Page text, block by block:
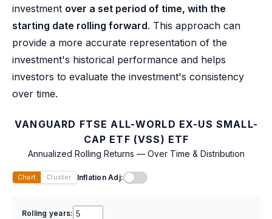
investment over a set period of time, with the
starting date rolling forward. This approach can
provide a more accurate representation of the
investment's historical performance and helps
investors to evaluate the investment's consistency
over time.
VANGUARD FTSE ALL-WORLD EX-US SMALL-
CAP ETF (VSS) ETF
Annualized Rolling Returns — Over Time & Distribution
Chart Cluster Inflation Adj:
Rolling years: